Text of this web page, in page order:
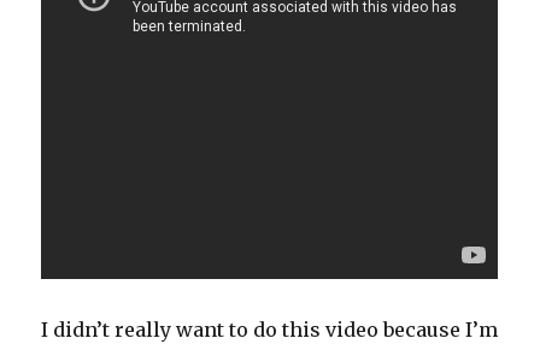
I didn’t really want to do this video because I’m